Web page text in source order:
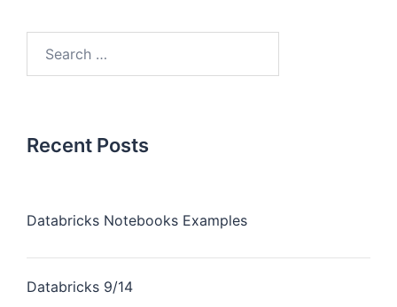
Recent Posts
Databricks Notebooks Examples
Databricks 9/14